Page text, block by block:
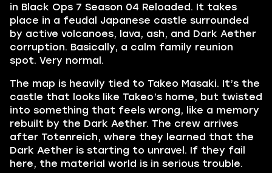
in Black Ops 7 Season 04 Reloaded. It takes
place in a feudal Japanese castle surrounded
by active volcanoes, lava, ash, and Dark Aether
corruption. Basically, a calm family reunion
spot. Very normal.
The map is heavily tied to Takeo Masaki. It’s the
castle that looks like Takeo’s home, but twisted
into something that feels wrong, like a memory
rebuilt by the Dark Aether. The crew arrives
after Totenreich, where they learned that the
Dark Aether is starting to unravel. If they fail
here, the material world is in serious trouble.